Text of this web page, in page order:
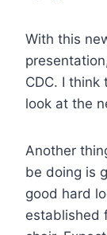
With this
CDC. I
look at the
Another
be doing is
good hard
established